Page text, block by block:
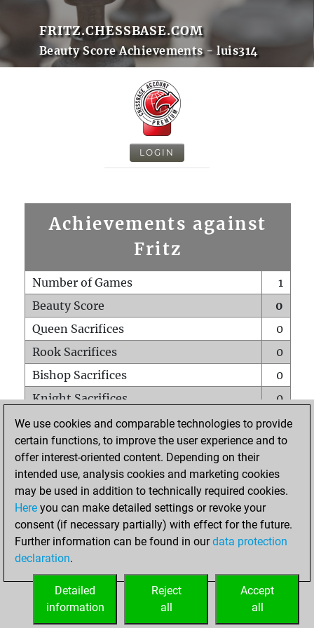
FRITZ.CHESSBASE.COM
Beauty Score Achievements - luis314
LOGIN
Achievements against
Fritz
Number of Games
1
Beauty Score
0
Queen Sacrifices
0
Rook Sacrifices
0
Bishop Sacrifices
0
Knight Sacrifices
0
Pawn Sacrifices
0
Mates on full board
0
Checkmates with a pawn
Smothered mates
0
Underpromotions
Doubled rooks on seventh rank
0
We use cookies and comparable technologies to provide
certain functions, to improve the user experience and to
offer interest-oriented content. Depending on their
intended use, analysis cookies and marketing cookies
may be used in addition to technically required cookies.
Here you can make detailed settings or revoke your
consent (if necessary partially) with effect for the future.
Further information can be found in ourdata protection
declaration.
Accept
all
Reject
all
Detailed
information